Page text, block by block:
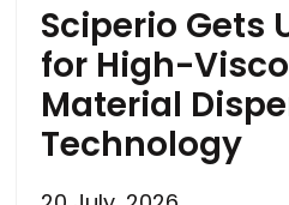
Sciperio Gets
for High-
Material
Technology